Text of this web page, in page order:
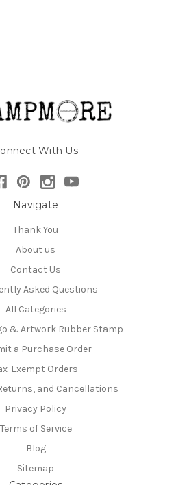
With Us
Navigate
Thank You
About us
Contact Us
Asked Questions
All Categories
& Artwork Rubber Stamp
a Purchase Order
Exempt Orders
and Cancellations
Privacy Policy
Terms of Service
Blog
Sitemap